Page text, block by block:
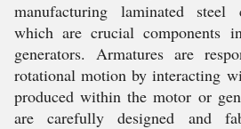
manufacturing laminated steel
which are crucial components
generators. Armatures are
rotational motion by interacting
produced within the motor or
are carefully designed and